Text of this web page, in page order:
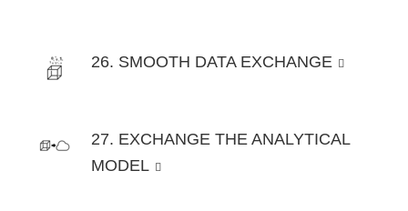
26. SMOOTH DATA EXCHANGE
27. EXCHANGE THE ANALYTICAL
MODEL